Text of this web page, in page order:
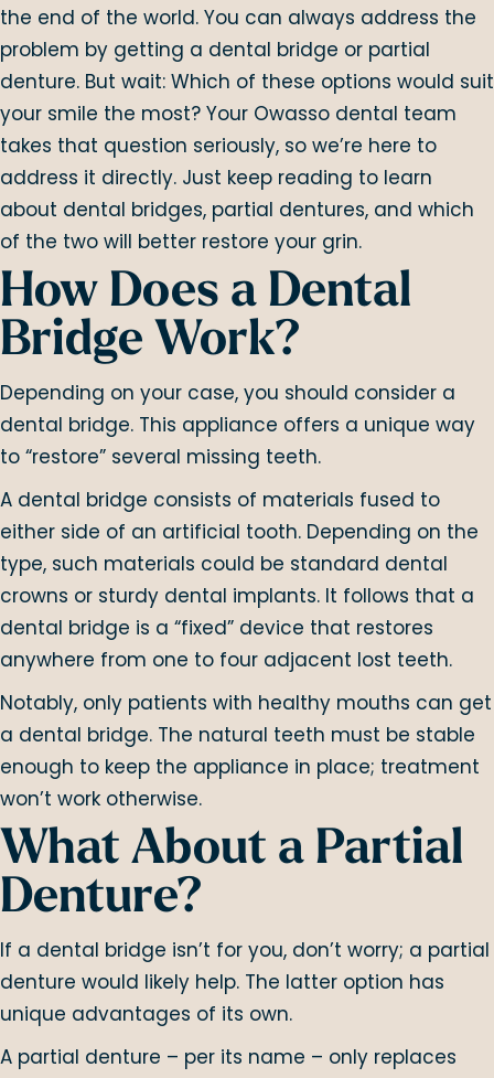
the end of the world. You can always address the
problem by getting a dental bridge or partial
denture. But wait: Which of these options would suit
your smile the most? Your Owasso dental team
takes that question seriously, so we’re here to
address it directly. Just keep reading to learn
about dental bridges, partial dentures, and which
of the two will better restore your grin.
How Does a Dental
Bridge Work?
Depending on your case, you should consider a
dental bridge. This appliance offers a unique way
to “restore” several missing teeth.
A dental bridge consists of materials fused to
either side of an artificial tooth. Depending on the
type, such materials could be standard dental
crowns or sturdy dental implants. It follows that a
dental bridge is a “fixed” device that restores
anywhere from one to four adjacent lost teeth.
Notably, only patients with healthy mouths can get
a dental bridge. The natural teeth must be stable
enough to keep the appliance in place; treatment
won’t work otherwise.
What About a Partial
Denture?
If a dental bridge isn’t for you, don’t worry; a partial
denture would likely help. The latter option has
unique advantages of its own.
A partial denture – per its name – only replaces